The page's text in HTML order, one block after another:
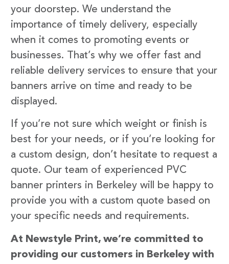
your doorstep. We understand the
importance of timely delivery, especially
when it comes to promoting events or
businesses. That’s why we offer fast and
reliable delivery services to ensure that your
banners arrive on time and ready to be
displayed.
If you’re not sure which weight or finish is
best for your needs, or if you’re looking for
a custom design, don’t hesitate to request a
quote. Our team of experienced PVC
banner printers in Berkeley will be happy to
provide you with a custom quote based on
your specific needs and requirements.
At Newstyle Print, we’re committed to
providing our customers in Berkeley with